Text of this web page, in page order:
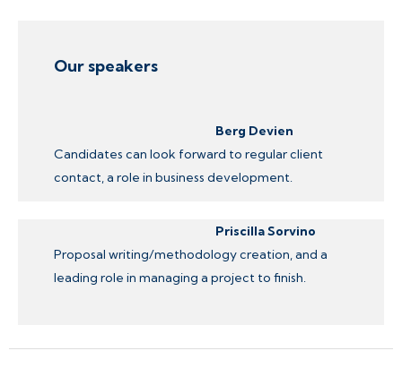
Our speakers
Berg Devien
Candidates can look forward to regular client
contact, a role in business development.
Priscilla Sorvino
Proposal writing/methodology creation, and a
leading role in managing a project to finish.